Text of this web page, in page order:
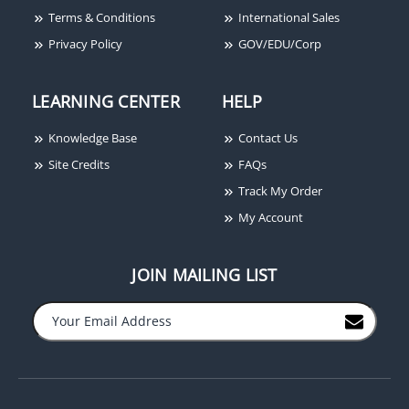
Camden CM-TX-1
One Channel, Standard
Size
Terms & Conditions
Privacy Policy
International Sales
GOV/EDU/Corp
LEARNING CENTER
Knowledge Base
Site Credits
HELP
Contact Us
FAQs
Track My Order
My Account
JOIN MAILING LIST